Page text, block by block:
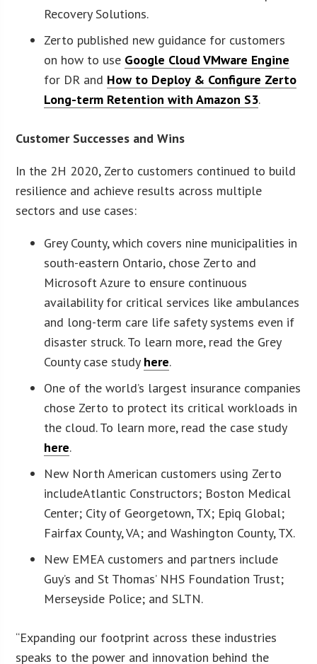
Recovery Solutions.
Zerto published new guidance for customers
on how to use Google Cloud VMware Engine
for DR and How to Deploy & Configure Zerto
Long-term Retention with Amazon S3.
Customer Successes and Wins
In the 2H 2020, Zerto customers continued to build
resilience and achieve results across multiple
sectors and use cases:
Grey County, which covers nine municipalities in
south-eastern Ontario, chose Zerto and
Microsoft Azure to ensure continuous
availability for critical services like ambulances
and long-term care life safety systems even if
disaster struck. To learn more, read the Grey
County case study here.
One of the world’s largest insurance companies
chose Zerto to protect its critical workloads in
the cloud. To learn more, read the case study
here.
New North American customers using Zerto
includeAtlantic Constructors; Boston Medical
Center; City of Georgetown, TX; Epiq Global;
Fairfax County, VA; and Washington County, TX.
New EMEA customers and partners include
Guy’s and St Thomas’ NHS Foundation Trust;
Merseyside Police; and SLTN.
“Expanding our footprint across these industries
speaks to the power and innovation behind the